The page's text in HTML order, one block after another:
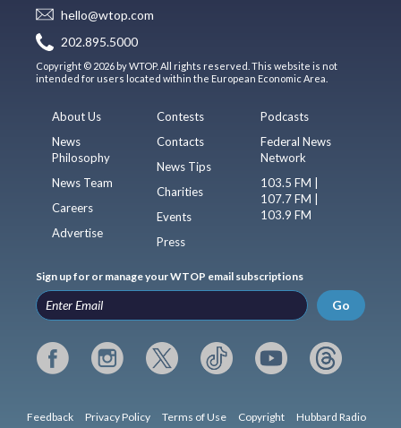
hello@wtop.com
202.895.5000
Copyright © 2026 by WTOP. All rights reserved. This website is not
intended for users located within the European Economic Area.
About Us
News
Philosophy
News Team
Careers
Advertise
Contests
Contacts
News Tips
Charities
Events
Press
Podcasts
Federal News
Network
103.5 FM |
107.7 FM |
103.9 FM
Sign up for or manage your WTOP email subscriptions
Go
Feedback Privacy Policy Terms of Use Copyright Hubbard Radio